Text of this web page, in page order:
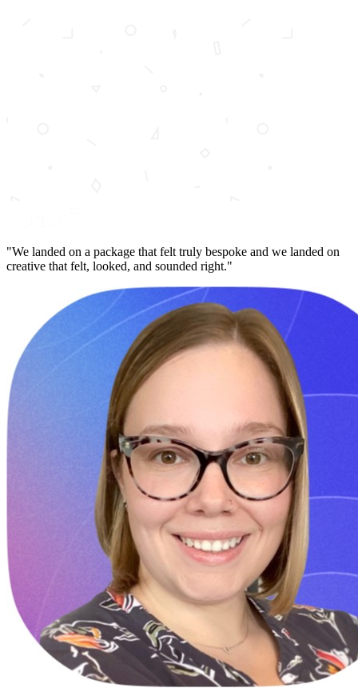
"We landed on a package that felt truly bespoke and we landed on
creative that felt, looked, and sounded right."